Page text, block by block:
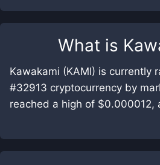
What is
Kawakami (KAMI) is currently
#32913 cryptocurrency by
reached a high of $0.000012,